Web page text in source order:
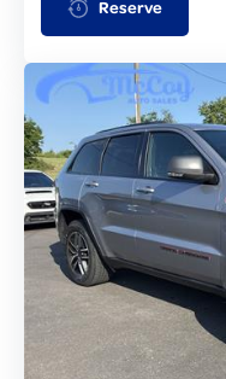
Reserve